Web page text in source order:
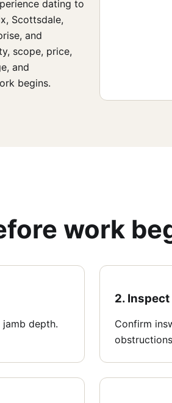
dating to
Scottsdale,
and
scope, price,
and
begins.
work
depth.
2. Inspect
Confirm